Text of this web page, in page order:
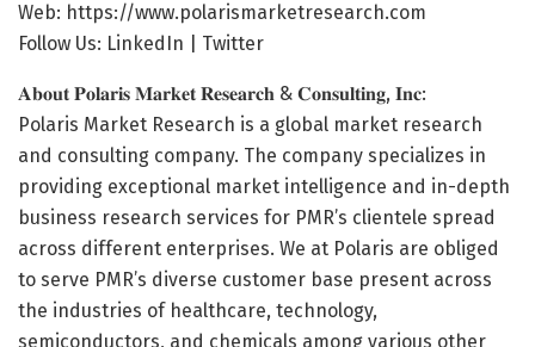
Web: https://www.polarismarketresearch.com
Follow Us: LinkedIn | Twitter
𝐀𝐛𝐨𝐮𝐭 𝐏𝐨𝐥𝐚𝐫𝐢𝐬 𝐌𝐚𝐫𝐤𝐞𝐭 𝐑𝐞𝐬𝐞𝐚𝐫𝐜𝐡 & 𝐂𝐨𝐧𝐬𝐮𝐥𝐭𝐢𝐧𝐠, 𝐈𝐧𝐜:
Polaris Market Research is a global market research
and consulting company. The company specializes in
providing exceptional market intelligence and in-depth
business research services for PMR’s clientele spread
across different enterprises. We at Polaris are obliged
to serve PMR’s diverse customer base present across
the industries of healthcare, technology,
semiconductors, and chemicals among various other